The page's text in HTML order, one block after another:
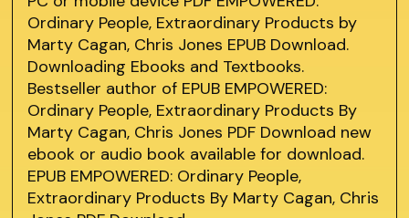
Ordinary People, Extraordinary Products by
Marty Cagan, Chris Jones EPUB Download.
Downloading Ebooks and Textbooks.
Bestseller author of EPUB EMPOWERED:
Ordinary People, Extraordinary Products By
Marty Cagan, Chris Jones PDF Download new
ebook or audio book available for download.
EPUB EMPOWERED: Ordinary People,
Extraordinary Products By Marty Cagan, Chris